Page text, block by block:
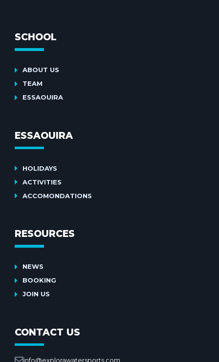
SCHOOL
ABOUT US
TEAM
ESSAOUIRA
ESSAOUIRA
HOLIDAYS
ACTIVITIES
ACCOMONDATIONS
RESOURCES
NEWS
BOOKING
JOIN US
CONTACT US
info@explorawatersports.com